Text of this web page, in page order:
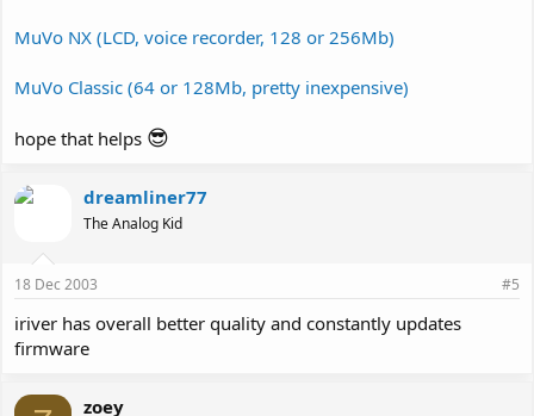
MuVo NX (LCD, voice recorder, 128 or 256Mb)
MuVo Classic (64 or 128Mb, pretty inexpensive)
hope that helps 😎
dreamliner77
The Analog Kid
18 Dec 2003 #5
iriver has overall better quality and constantly updates
firmware
zoey